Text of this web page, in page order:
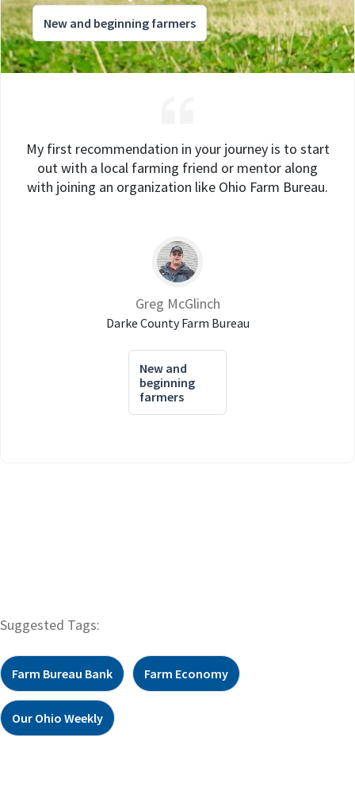
New and beginning farmers
My first recommendation in your journey is to start
out with a local farming friend or mentor along
with joining an organization like Ohio Farm Bureau.
Greg McGlinch
Darke County Farm Bureau
New and
beginning
farmers
Suggested Tags:
Farm Bureau Bank Farm Economy
Our Ohio Weekly